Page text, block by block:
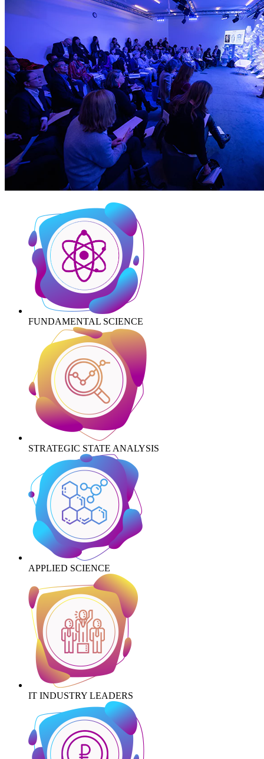
FUNDAMENTAL SCIENCE
STRATEGIC STATE ANALYSIS
APPLIED SCIENCE
IT INDUSTRY LEADERS